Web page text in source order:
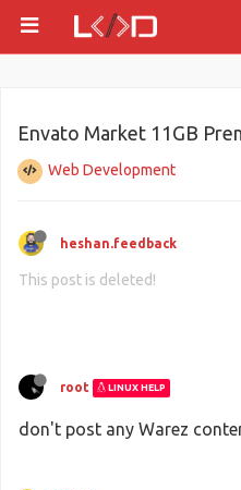
Envato Market 11GB
Web Development
heshan.feedback
This post is deleted!
root LINUX HELP
don't post any Warez